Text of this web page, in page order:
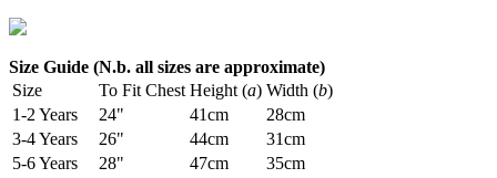
Size Guide (N.b. all sizes are approximate)
Size
To Fit Chest Height (a) Width (b)
1-2 Years
24" 41cm
28cm
3-4 Years
26" 44cm
31cm
5-6 Years
28" 47cm
35cm